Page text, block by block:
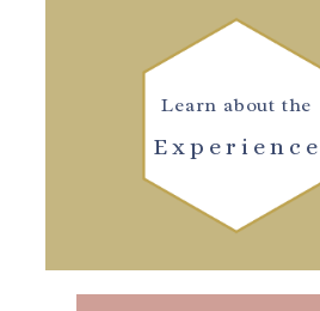
Experience
Learn about the